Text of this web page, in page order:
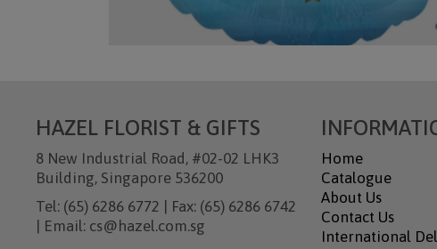
HAZEL FLORIST & GIFTS
8 New Industrial Road, #02-02 LHK3
Building, Singapore 536200
Tel: (65) 6286 6772 | Fax: (65) 6286 6742
| Email: cs@hazel.com.sg
Home
Catalogue
About Us
Contact Us
International